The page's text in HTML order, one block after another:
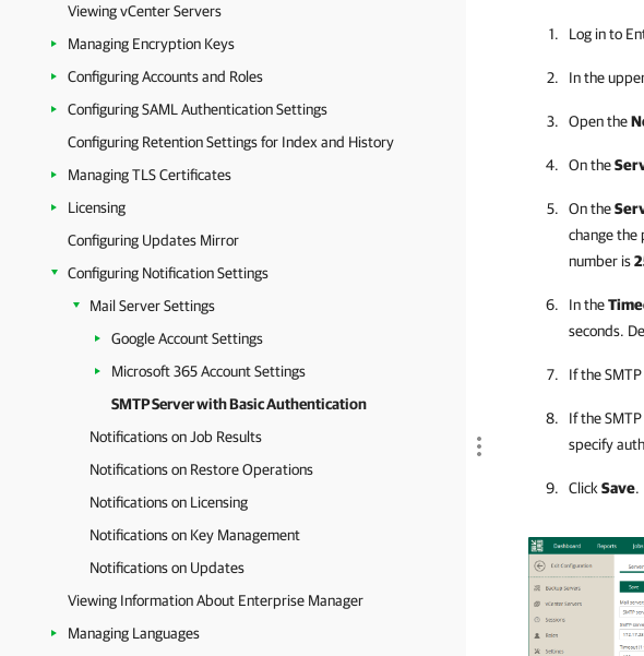
Viewing vCenter Servers
Managing Encryption Keys
Configuring Accounts and Roles
Configuring SAML Authentication Settings
Configuring Retention Settings for Index and History
Managing TLS Certificates
Licensing
Configuring Updates Mirror
Configuring Notification Settings
Mail Server Settings
Google Account Settings
Microsoft 365 Account Settings
SMTP Server with Basic Authentication
Notifications on Job Results
Notifications on Restore Operations
Notifications on Licensing
Notifications on Key Management
Notifications on Updates
Viewing Information About Enterprise Manager
Managing Languages
Log in to
In the
Open the
On the
On the
change the
number is
In the
seconds.
If the
If the
specify
Click Save.